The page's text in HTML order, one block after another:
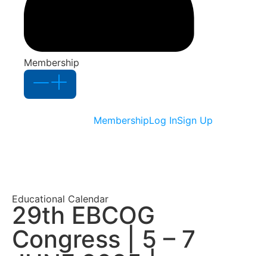
Membership
MembershipLog InSign Up
Educational Calendar
29th EBCOG
Congress | 5 – 7